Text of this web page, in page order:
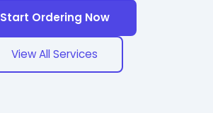
Start Ordering Now
View All Services